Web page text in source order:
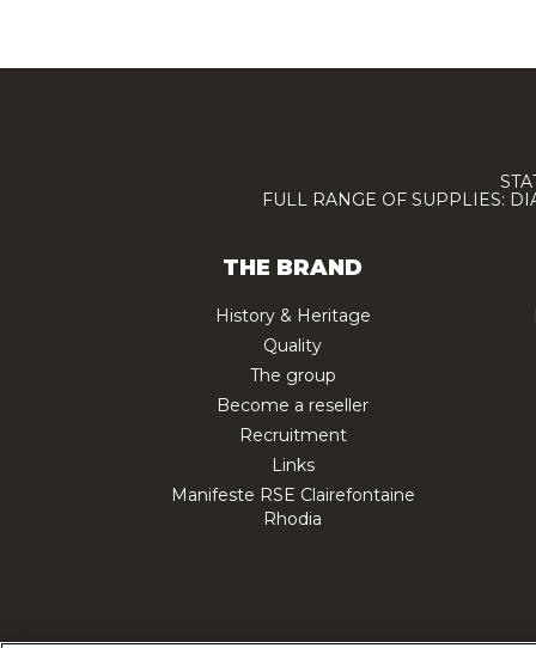
FULL RANGE OF SUPPLIES:
THE BRAND
History & Heritage
Quality
The group
Become a reseller
Recruitment
Links
Manifeste RSE Clairefontaine
Rhodia